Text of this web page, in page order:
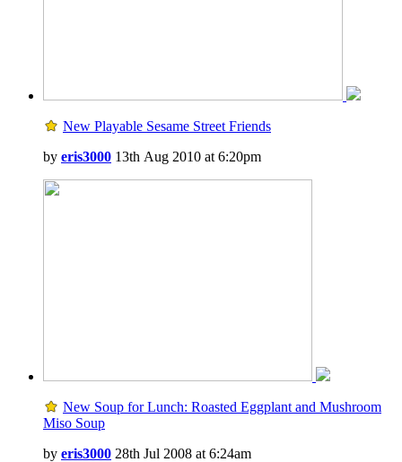
New Playable Sesame Street Friends
by eris3000 13th Aug 2010 at 6:20pm
New Soup for Lunch: Roasted Eggplant and Mushroom
Miso Soup
by eris3000 28th Jul 2008 at 6:24am